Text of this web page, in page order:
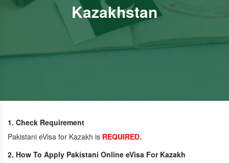
Kazakhstan
1. Check Requirement
Pakistani eVisa for Kazakh is REQUIRED.
2. How To Apply Pakistani Online eVisa For Kazakh